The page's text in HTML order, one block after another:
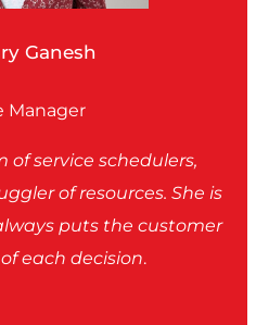
Ganesh
Manager
service schedulers,
of resources. She is
puts the customer
each decision.